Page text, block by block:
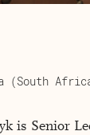
(South
is Senior